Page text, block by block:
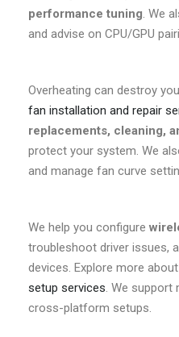
performance tuning. We
and advise on CPU/GPU
Overheating can destroy
fan installation and repair
replacements, cleaning,
protect your system. We
and manage fan curve
We help you configure
troubleshoot driver issues,
devices. Explore more
setup services. We support
cross-platform setups.